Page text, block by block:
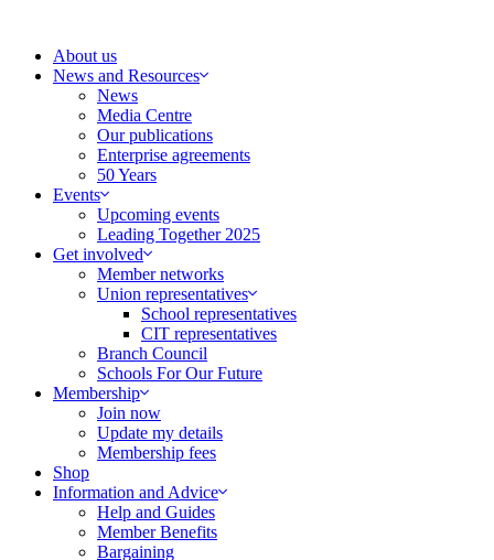
contentAbout us
News and Resources
News
Media Centre
Our publications
Enterprise agreements
50 Years
Events
Upcoming events
Leading Together 2025
Get involved
Member networks
Union representatives
School representatives
CIT representatives
Branch Council
Schools For Our Future
Membership
Join now
Update my details
Membership fees
Shop
Information and Advice
Help and Guides
Member Benefits
Bargaining